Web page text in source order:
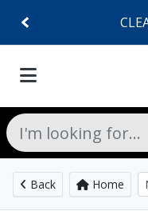
Back Home